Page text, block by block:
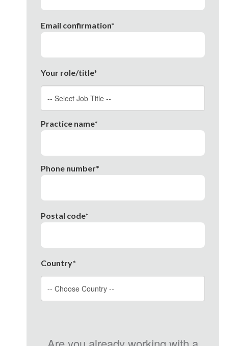
Email confirmation*
Your role/title*
Practice name*
Phone number*
Postal code*
Country*